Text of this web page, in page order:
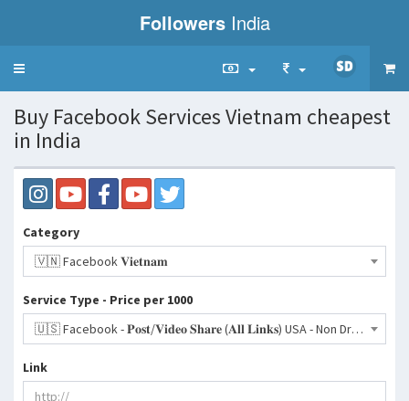
Followers India
Toggle
Buy Facebook Services Vietnam cheapest
in India
Category
🇻🇳 Facebook 𝐕𝐢𝐞𝐭𝐧𝐚𝐦
Service Type - Price per 1000
🇺🇸 Facebook - 𝐏𝐨𝐬𝐭/𝐕𝐢𝐝𝐞𝐨 𝐒𝐡𝐚𝐫𝐞 (𝐀𝐥𝐥 𝐋𝐢𝐧𝐤𝐬) USA - Non Drop - 200-300/Day | 30 Days Refill- 1319 INR
Link